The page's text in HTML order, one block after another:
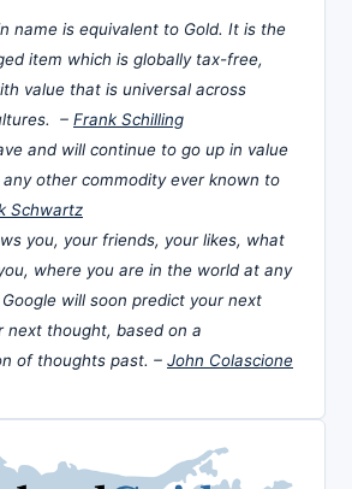
name is equivalent to Gold. It is the
item which is globally tax-free,
value that is universal across
– Frank Schilling
and will continue to go up in value
other commodity ever known to
Schwartz
you, your friends, your likes, what
where you are in the world at any
will soon predict your next
next thought, based on a
of thoughts past. – John Colascione